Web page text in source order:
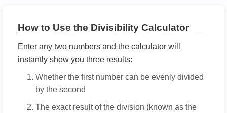
How to Use the Divisibility Calculator
Enter any two numbers and the calculator will
instantly show you three results:
Whether the first number can be evenly divided
by the second
The exact result of the division (known as the